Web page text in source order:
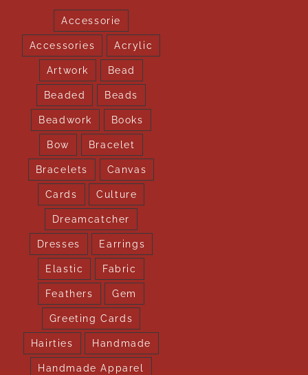
Accessorie
Accessories Acrylic
Artwork Bead
Beaded Beads
Beadwork Books
Bow Bracelet
Bracelets Canvas
Cards Culture
Dreamcatcher
Dresses Earrings
Elastic Fabric
Feathers Gem
Greeting Cards
Hairties Handmade
Handmade Apparel